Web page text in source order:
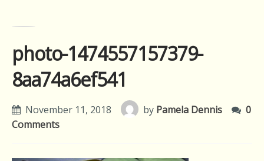
photo-1474557157379-
8aa74a6ef541
November 11, 2018 by Pamela Dennis
0
Comments